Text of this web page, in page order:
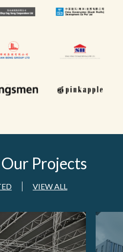
Our Projects
VIEW ALL